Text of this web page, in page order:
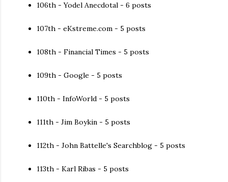
106th - Yodel Anecdotal - 6 posts
107th - eKstreme.com - 5 posts
108th - Financial Times - 5 posts
109th - Google - 5 posts
110th - InfoWorld - 5 posts
111th - Jim Boykin - 5 posts
112th - John Battelle's Searchblog - 5 posts
113th - Karl Ribas - 5 posts